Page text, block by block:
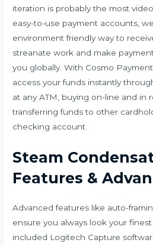
iteration is probably the most
easy-to-use payment accounts,
environment friendly way to
streanate work and make
you globally. With Cosmo
access your funds instantly
at any ATM, buying on-line and in
transferring funds to other
checking account.
Steam
Features &
Advanced features like auto-
ensure you always look your
included Logitech Capture